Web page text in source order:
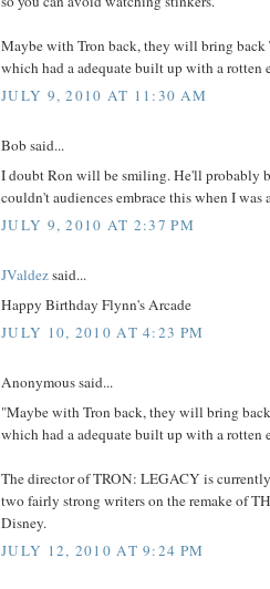
Maybe with Tron back, they will bring back
which had a adequate built up with a rotten
JULY 9, 2010 AT 11:30 AM
Bob said...
I doubt Ron will be smiling. He'll probably
couldn't audiences embrace this when I was
JULY 9, 2010 AT 2:37 PM
JValdezsaid...
Happy Birthday Flynn's Arcade
JULY 10, 2010 AT 4:23 PM
Anonymous said...
"Maybe with Tron back, they will bring
which had a adequate built up with a rotten
The director of TRON: LEGACY is
two fairly strong writers on the remake of
Disney.
JULY 12, 2010 AT 9:24 PM